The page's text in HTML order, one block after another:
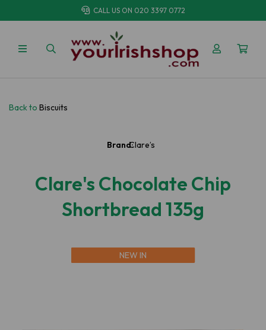
CALL US ON 020 3397 0772
Back to Biscuits
Brand:Clare’s
Clare's Chocolate Chip
Shortbread 135g
NEW IN